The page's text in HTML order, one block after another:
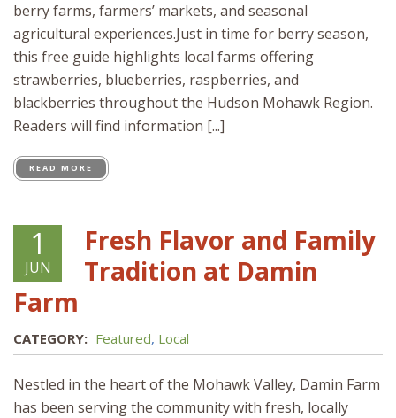
berry farms, farmers’ markets, and seasonal
agricultural experiences.Just in time for berry season,
this free guide highlights local farms offering
strawberries, blueberries, raspberries, and
blackberries throughout the Hudson Mohawk Region.
Readers will find information [...]
READ MORE
1
JUN
Fresh Flavor and Family
Tradition at Damin
Farm
CATEGORY: Featured, Local
Nestled in the heart of the Mohawk Valley, Damin Farm
has been serving the community with fresh, locally